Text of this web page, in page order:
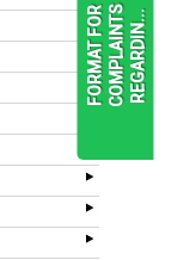
F
O
R
M
A
T
F
O
R
C
O
M
P
L
A
I
N
T
S
R
E
G
A
R
D
I
N
.
. .READ